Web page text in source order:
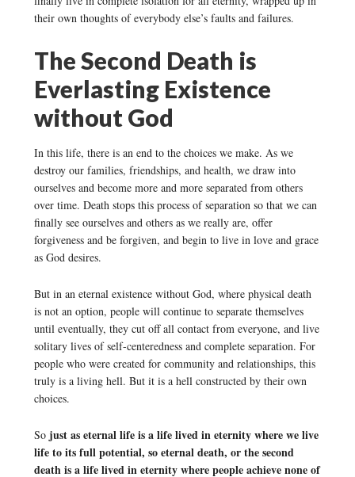
their own thoughts of everybody else’s faults and failures.
The Second Death is
Everlasting Existence
without God
In this life, there is an end to the choices we make. As we
destroy our families, friendships, and health, we draw into
ourselves and become more and more separated from others
over time. Death stops this process of separation so that we can
finally see ourselves and others as we really are, offer
forgiveness and be forgiven, and begin to live in love and grace
as God desires.
But in an eternal existence without God, where physical death
is not an option, people will continue to separate themselves
until eventually, they cut off all contact from everyone, and live
solitary lives of self-centeredness and complete separation. For
people who were created for community and relationships, this
truly is a living hell. But it is a hell constructed by their own
choices.
So just as eternal life is a life lived in eternity where we live
life to its full potential, so eternal death, or the second
death is a life lived in eternity where people achieve none of